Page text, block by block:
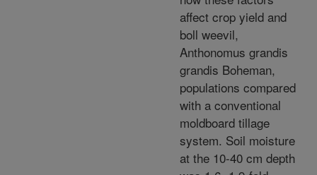
affect crop yield and
boll weevil,
Anthonomus grandis
grandis Boheman,
populations compared
with a conventional
moldboard tillage
system. Soil moisture
at the 10-40 cm depth